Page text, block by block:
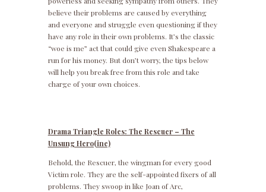
believe their problems are caused by everything
and everyone and struggle even questioning if they
have any role in their own problems. It’s the classic
“woe is me” act that could give even Shakespeare a
run for his money. But don’t worry, the tips below
will help you break free from this role and take
charge of your own choices.
Drama Triangle Roles: The Rescuer – The
Unsung Hero(ine)
Behold, the Rescuer, the wingman for every good
Victim role. They are the self-appointed fixers of all
problems. They swoop in like Joan of Arc,